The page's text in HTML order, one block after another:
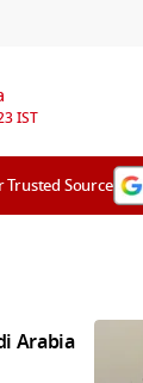
IST
Trusted Source
Arabia